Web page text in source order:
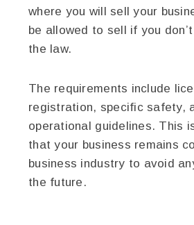
where you will sell your
be allowed to sell if you
the law.
The requirements include
registration, specific safety,
operational guidelines. This
that your business remains
business industry to avoid
the future.